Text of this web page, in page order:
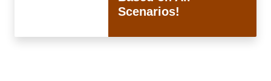
Scenarios!